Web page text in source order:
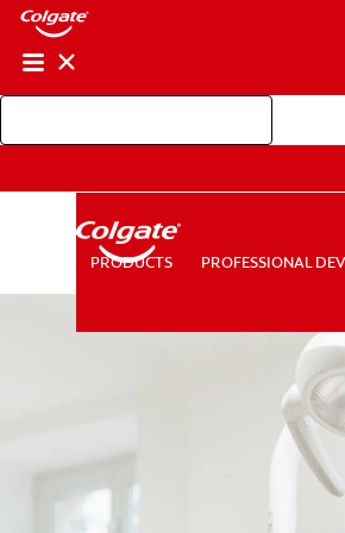
PRODUCTS PROFESSIONAL
PRODUCTS PROFESSIONAL